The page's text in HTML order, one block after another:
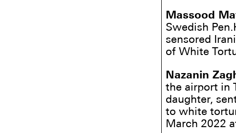
Massood
Swedish
sensored
of White
Nazanin
the airport in
daughter,
to white
March 2022